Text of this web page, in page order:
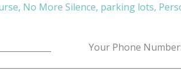
, No More Silence, parking lots,
Your Phone